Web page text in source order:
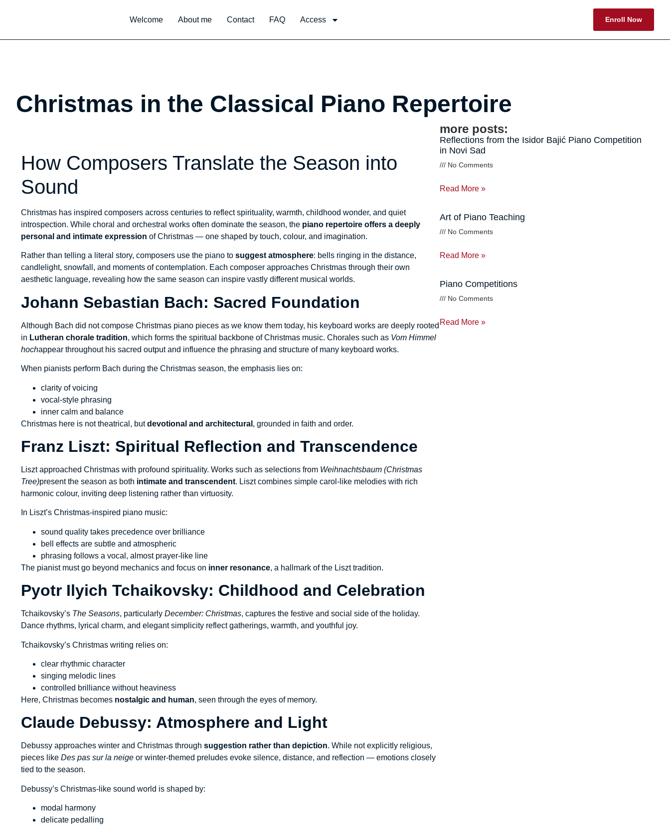
Enroll Now
Welcome About me Contact FAQ Access
Christmas in the Classical Piano Repertoire
How Composers Translate the Season into
Sound
Christmas has inspired composers across centuries to reflect spirituality, warmth, childhood wonder, and quiet
introspection. While choral and orchestral works often dominate the season, the piano repertoire offers a deeply
personal and intimate expression of Christmas — one shaped by touch, colour, and imagination.
Rather than telling a literal story, composers use the piano to suggest atmosphere: bells ringing in the distance,
candlelight, snowfall, and moments of contemplation. Each composer approaches Christmas through their own
aesthetic language, revealing how the same season can inspire vastly different musical worlds.
Johann Sebastian Bach: Sacred Foundation
Although Bach did not compose Christmas piano pieces as we know them today, his keyboard works are deeply rooted
in Lutheran chorale tradition, which forms the spiritual backbone of Christmas music. Chorales such as Vom Himmel
hochappear throughout his sacred output and influence the phrasing and structure of many keyboard works.
When pianists perform Bach during the Christmas season, the emphasis lies on:
clarity of voicing
vocal-style phrasing
inner calm and balance
Christmas here is not theatrical, butdevotional and architectural , grounded in faith and order.
Franz Liszt: Spiritual Reflection and Transcendence
Liszt approached Christmas with profound spirituality. Works such as selections from Weihnachtsbaum (Christmas
Tree)present the season as both intimate and transcendent. Liszt combines simple carol-like melodies with rich
harmonic colour, inviting deep listening rather than virtuosity.
In Liszt’s Christmas-inspired piano music:
sound quality takes precedence over brilliance
bell effects are subtle and atmospheric
phrasing follows a vocal, almost prayer-like line
The pianist must go beyond mechanics and focus on inner resonance, a hallmark of the Liszt tradition.
Pyotr Ilyich Tchaikovsky: Childhood and Celebration
Tchaikovsky’s The Seasons, particularly December: Christmas, captures the festive and social side of the holiday.
Dance rhythms, lyrical charm, and elegant simplicity reflect gatherings, warmth, and youthful joy.
Tchaikovsky’s Christmas writing relies on:
clear rhythmic character
singing melodic lines
controlled brilliance without heaviness
Here, Christmas becomes nostalgic and human, seen through the eyes of memory.
Claude Debussy: Atmosphere and Light
Debussy approaches winter and Christmas through suggestion rather than depiction. While not explicitly religious,
pieces like Des pas sur la neige or winter-themed preludes evoke silence, distance, and reflection — emotions closely
tied to the season.
Debussy’s Christmas-like sound world is shaped by:
modal harmony
delicate pedalling
more posts:
Reflections from the Isidor Bajić Piano Competition
in Novi Sad
No Comments
Read More »
Art of Piano Teaching
No Comments
Read More »
Piano Competitions
No Comments
Read More »